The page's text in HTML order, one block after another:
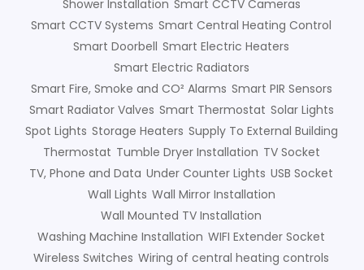
Shower Installation Smart CCTV Cameras
Smart CCTV Systems Smart Central Heating Control
Smart Doorbell Smart Electric Heaters
Smart Electric Radiators
Smart Fire, Smoke and CO² Alarms Smart PIR Sensors
Smart Radiator Valves Smart Thermostat Solar Lights
Spot Lights Storage Heaters Supply To External Building
Thermostat Tumble Dryer Installation TV Socket
TV, Phone and Data Under Counter Lights USB Socket
Wall Lights Wall Mirror Installation
Wall Mounted TV Installation
Washing Machine Installation WIFI Extender Socket
Wireless Switches Wiring of central heating controls